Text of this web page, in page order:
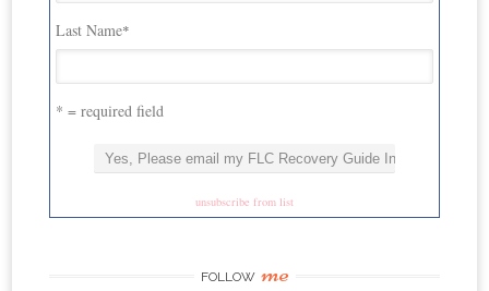
Last Name*
* = required field
unsubscribe from list
FOLLOW me